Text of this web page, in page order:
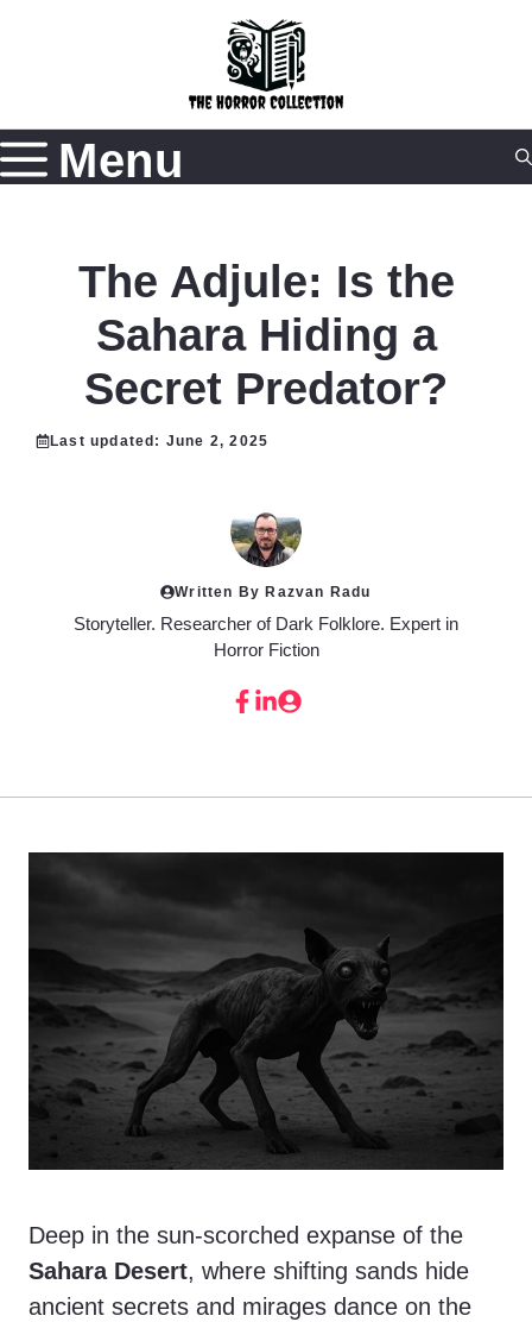
Menu
The Adjule: Is the
Sahara Hiding a
Secret Predator?
Last updated: June 2, 2025
Written By Razvan Radu
Storyteller. Researcher of Dark Folklore. Expert in
Horror Fiction
Deep in the sun-scorched expanse of the
Sahara Desert, where shifting sands hide
ancient secrets and mirages dance on the